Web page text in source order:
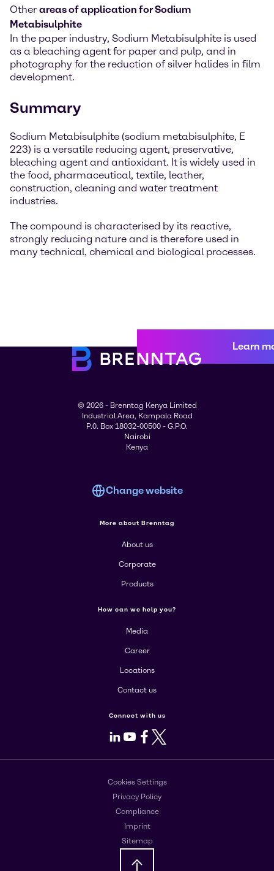
Other areas of application for Sodium
Metabisulphite
In the paper industry, Sodium Metabisulphite is used
as a bleaching agent for paper and pulp, and in
photography for the reduction of silver halides in film
development.
Summary
Sodium Metabisulphite (sodium metabisulphite, E
223) is a versatile reducing agent, preservative,
bleaching agent and antioxidant. It is widely used in
the food, pharmaceutical, textile, leather,
construction, cleaning and water treatment
industries.
The compound is characterised by its reactive,
strongly reducing nature and is therefore used in
many technical, chemical and biological processes.
Learn
© 2026 - Brenntag Kenya Limited
Industrial Area, Kampala Road
P.0. Box 18032-00500 - G.P.O.
Nairobi
Kenya
Change website
More about Brenntag
About us
Corporate
Products
How can we help you?
Media
Career
Locations
Contact us
Connect with us
LinkedIn
Youtube
Facebook
X
Cookies Settings
Privacy Policy
Compliance
Imprint
Sitemap